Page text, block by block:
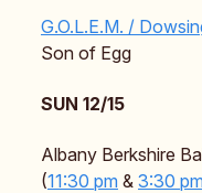
G.O.L.E.M. /
Son of Egg
SUN 12/15
Albany Berkshire
(11:30 pm & 3:30